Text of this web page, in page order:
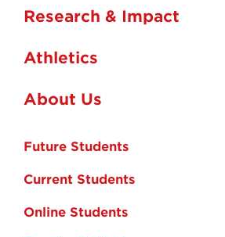
Research & Impact
Athletics
About Us
Future Students
Current Students
Online Students